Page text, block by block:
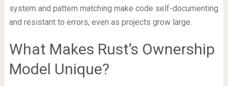
system and pattern matching make code self-documenting
and resistant to errors, even as projects grow large.
What Makes Rust’s Ownership
Model Unique?